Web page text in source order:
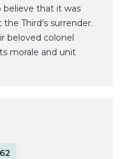
believe that it was
Third’s surrender.
beloved colonel
morale and unit